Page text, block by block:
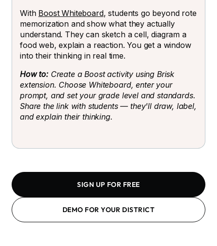
With Boost Whiteboard, students go beyond rote
memorization and show what they actually
understand. They can sketch a cell, diagram a
food web, explain a reaction. You get a window
into their thinking in real time.
How to: Create a Boost activity using Brisk
extension. Choose Whiteboard, enter your
prompt, and set your grade level and standards.
Share the link with students — they'll draw, label,
and explain their thinking.
SIGN UP FOR FREE
DEMO FOR YOUR DISTRICT